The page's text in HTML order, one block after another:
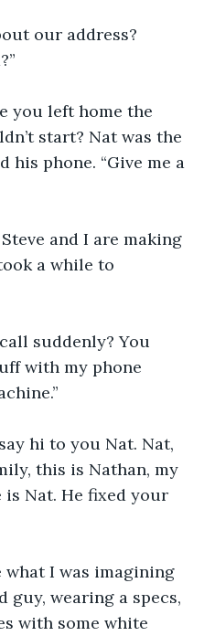
our address?
you left home the
start? Nat was the
his phone. “Give me a
and I are making
a while to
suddenly? You
with my phone
hi to you Nat. Nat,
this is Nathan, my
is Nat. He fixed your
I was imagining
guy, wearing a specs,
with some white